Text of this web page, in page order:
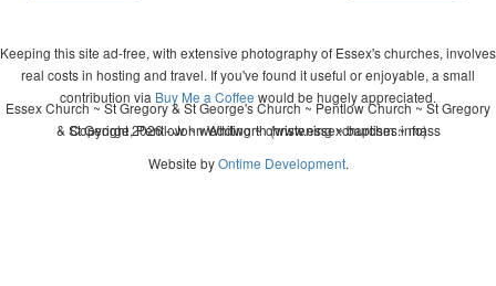
Keeping this site ad-free, with extensive photography of Essex's churches, involves
real costs in hosting and travel. If you've found it useful or enjoyable, a small
contribution via Buy Me a Coffee would be hugely appreciated.
Copyright 2026 - John Whitworth (www.essexchurches.info)
Essex Church ~ St Gregory & St George's Church ~ Pentlow Church ~ St Gregory
& St George, Pentlow ~ wedding ~ christening ~ baptism ~ mass
Website byOntime Development.